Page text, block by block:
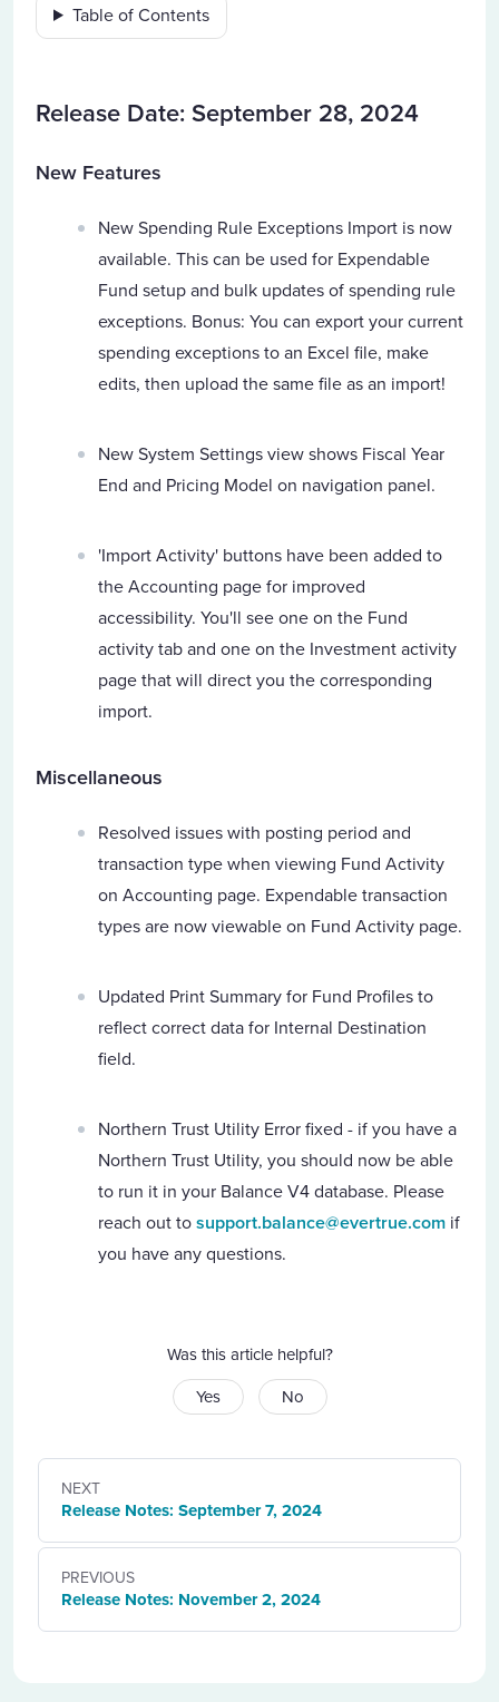
Table of Contents
Release Date: September 28, 2024
New Features
New Spending Rule Exceptions Import is now
available. This can be used for Expendable
Fund setup and bulk updates of spending rule
exceptions. Bonus: You can export your current
spending exceptions to an Excel file, make
edits, then upload the same file as an import!
New System Settings view shows Fiscal Year
End and Pricing Model on navigation panel.
'Import Activity' buttons have been added to
the Accounting page for improved
accessibility. You'll see one on the Fund
activity tab and one on the Investment activity
page that will direct you the corresponding
import.
Miscellaneous
Resolved issues with posting period and
transaction type when viewing Fund Activity
on Accounting page. Expendable transaction
types are now viewable on Fund Activity page.
Updated Print Summary for Fund Profiles to
reflect correct data for Internal Destination
field.
Northern Trust Utility Error fixed - if you have a
Northern Trust Utility, you should now be able
to run it in your Balance V4 database. Please
reach out tosupport.balance@evertrue.com if
you have any questions.
Was this article helpful?
Yes
No
PREVIOUS
Release Notes: November 2, 2024
NEXT
Release Notes: September 7, 2024